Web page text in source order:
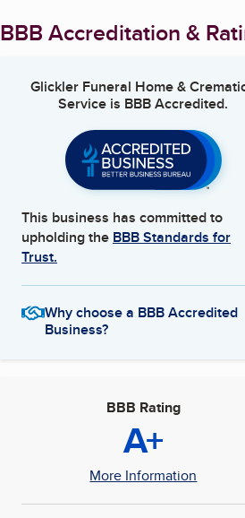
BBB Accreditation &
Glickler Funeral Home &
Service is BBB Accredited.
This business has committed to
upholding the BBB Standards for
Trust.
Why choose a BBB Accredited
Business?
BBB Rating
A+
More Information